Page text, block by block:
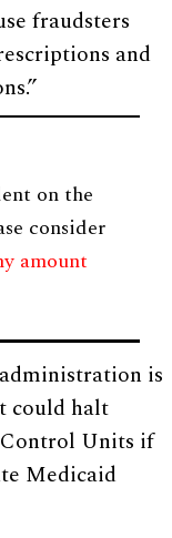
fraudsters
and
on the
consider
amount
is
could halt
Units if
Medicaid